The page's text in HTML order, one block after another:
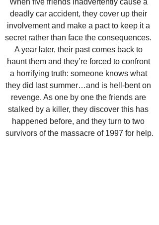
When five friends inadvertently cause a
deadly car accident, they cover up their
involvement and make a pact to keep it a
secret rather than face the consequences.
A year later, their past comes back to
haunt them and they’re forced to confront
a horrifying truth: someone knows what
they did last summer…and is hell-bent on
revenge. As one by one the friends are
stalked by a killer, they discover this has
happened before, and they turn to two
survivors of the massacre of 1997 for help.